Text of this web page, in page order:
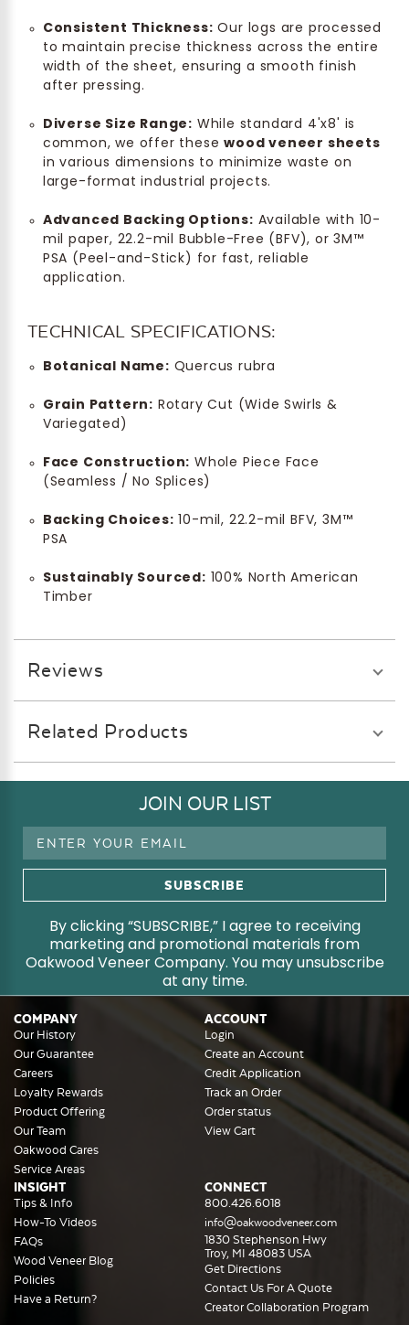
Consistent Thickness: Our logs are processed
to maintain precise thickness across the entire
width of the sheet, ensuring a smooth finish
after pressing.
Diverse Size Range: While standard 4'x8' is
common, we offer thesewood veneer sheets
in various dimensions to minimize waste on
large-format industrial projects.
Advanced Backing Options: Available with 10-
mil paper, 22.2-mil Bubble-Free (BFV), or 3M™
PSA (Peel-and-Stick) for fast, reliable
application.
TECHNICAL SPECIFICATIONS:
Botanical Name: Quercus rubra
Grain Pattern: Rotary Cut (Wide Swirls &
Variegated)
Face Construction: Whole Piece Face
(Seamless / No Splices)
Backing Choices: 10-mil, 22.2-mil BFV, 3M™
PSA
Sustainably Sourced: 100% North American
Timber
Reviews
Related Products
JOIN OUR LIST
Email
By clicking “SUBSCRIBE,” I agree to receiving
marketing and promotional materials from
Oakwood Veneer Company. You may unsubscribe
at any time.
COMPANY
Our History
Our Guarantee
Careers
Loyalty Rewards
Product Offering
Our Team
Oakwood Cares
Service Areas
ACCOUNT
Login
Create an Account
Credit Application
Track an Order
Order status
View Cart
INSIGHT
Tips & Info
How-To Videos
FAQs
Wood Veneer Blog
Policies
Have a Return?
CONNECT
800.426.6018
info@oakwoodveneer.com
1830 Stephenson Hwy
Troy, MI 48083 USA
Get Directions
Contact Us For A Quote
Creator Collaboration Program